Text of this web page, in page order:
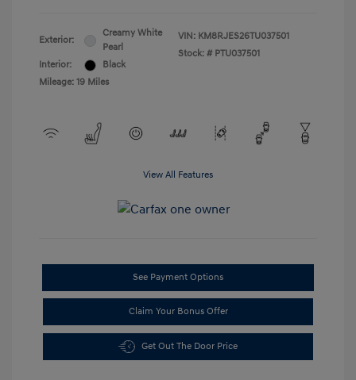
Exterior:
Creamy White
Pearl
Interior:
Black
Mileage: 19 Miles
VIN: KM8RJES26TU037501
Stock: # PTU037501
View All Features
See Payment Options
Claim Your Bonus Offer
Get Out The Door Price